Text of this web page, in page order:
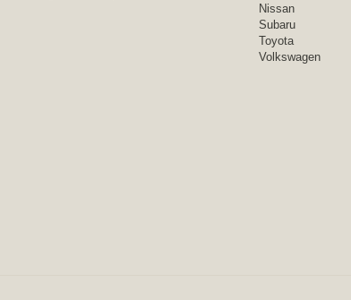
Nissan
Subaru
Toyota
Volkswagen